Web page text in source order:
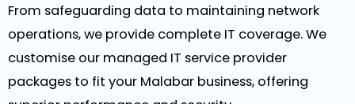
From safeguarding data to maintaining network
operations, we provide complete IT coverage. We
customise our managed IT service provider
packages to fit your Malabar business, offering